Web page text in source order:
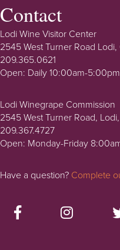
Contact
Lodi Wine Visitor Center
2545 West Turner Road
209.365.0621
Open: Daily 10:00am-5:00pm
Lodi Winegrape Commission
2545 West Turner Road,
209.367.4727
Open: Monday-Friday
Have a question? Complete